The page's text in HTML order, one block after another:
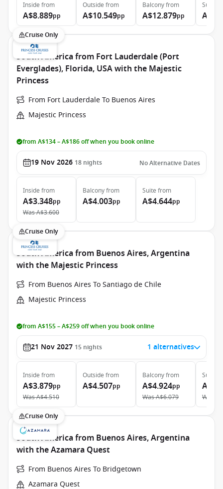
Inside from
A$8.889pp
Outside from
A$10.549pp
Balconyfrom
A$12.879pp
Suite
Cruise Only
South America from Fort Lauderdale (Port
Everglades), Florida, USA with the Majestic
Princess
From Fort Lauderdale To Buenos Aires
Majestic Princess
from A$134 – A$186 off when you book online
19 Nov 2026 18 nights No Alternative Dates
Inside from
A$3.348pp
WasA$3.600
Balconyfrom
A$4.003pp
Suite from
A$4.644pp
Cruise Only
South America from Buenos Aires, Argentina
with the Majestic Princess
From Buenos Aires To Santiago de Chile
Majestic Princess
from A$155 – A$259 off when you book online
21 Nov 2027 15 nights 1 alternatives
Inside from
A$3.879pp
WasA$4.510
Outside from
A$4.507pp
Balconyfrom
A$4.924pp
WasA$6.079
Suite
Was
Cruise Only
South America from Buenos Aires, Argentina
with the Azamara Quest
From Buenos Aires To Bridgetown
Azamara Quest